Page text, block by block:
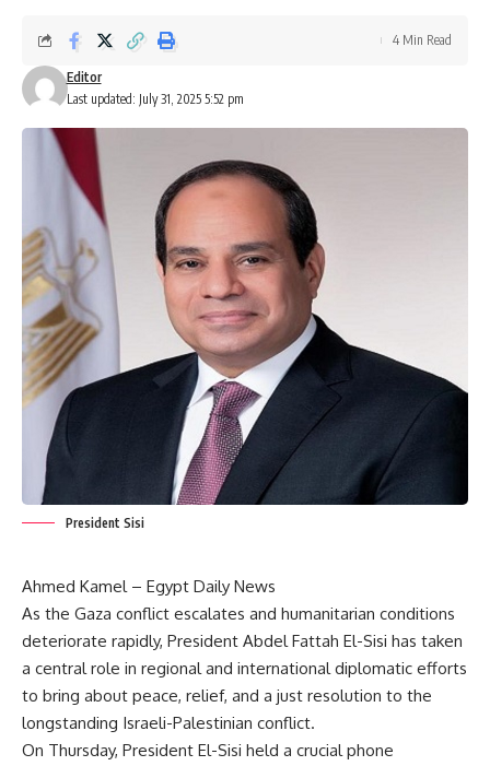
Last updated: July 31, 2025 5:52 pm
Editor
4 Min Read
President Sisi
Ahmed Kamel – Egypt Daily News
As the Gaza conflict escalates and humanitarian conditions
deteriorate rapidly, President Abdel Fattah El-Sisi has taken
a central role in regional and international diplomatic efforts
to bring about peace, relief, and a just resolution to the
longstanding Israeli-Palestinian conflict.
On Thursday, President El-Sisi held a crucial phone